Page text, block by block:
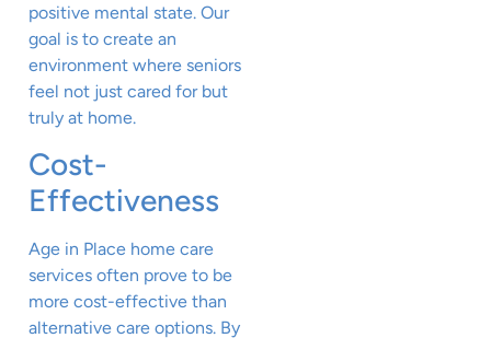
positive mental state. Our
goal is to create an
environment where seniors
feel not just cared for but
truly at home.
Cost-
Effectiveness
Age in Place home care
services often prove to be
more cost-effective than
alternative care options. By